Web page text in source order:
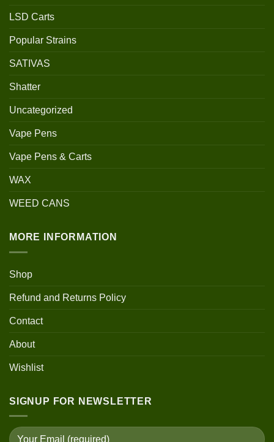
LSD Carts
Popular Strains
SATIVAS
Shatter
Uncategorized
Vape Pens
Vape Pens & Carts
WAX
WEED CANS
MORE INFORMATION
Shop
Refund and Returns Policy
Contact
About
Wishlist
SIGNUP FOR NEWSLETTER